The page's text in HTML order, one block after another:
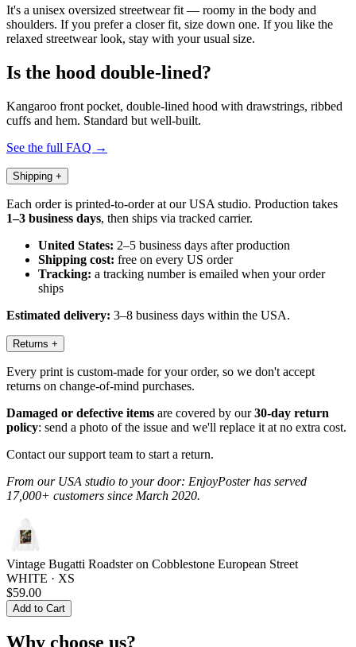
It's a unisex oversized streetwear fit — roomy in the body and
shoulders. If you prefer a closer fit, size down one. If you like the
relaxed streetwear look, stay with your usual size.
Is the hood double-lined?
Kangaroo front pocket, double-lined hood with drawstrings, ribbed
cuffs and hem. Standard but well-built.
See the full FAQ →
Shipping +
Each order is printed-to-order at our USA studio. Production takes
1–3 business days, then ships via tracked carrier.
United States: 2–5 business days after production
Shipping cost: free on every US order
Tracking: a tracking number is emailed when your order
ships
Estimated delivery: 3–8 business days within the USA.
Returns +
Every print is custom-made for your order, so we don't accept
returns on change-of-mind purchases.
Damaged or defective items are covered by our30-day return
policy: send a photo of the issue and we'll replace it at no extra cost.
Contact our support team to start a return.
From our USA studio to your door: EnjoyPoster has served
17,000+ customers since March 2020.
Vintage Bugatti Roadster on Cobblestone European Street
WHITE · XS
$59.00
Add to Cart
Why choose us?